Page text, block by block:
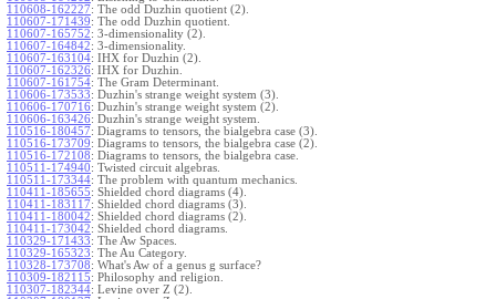
110608-162227: The odd Duzhin quotient (2).
110607-171439: The odd Duzhin quotient.
110607-165752: 3-dimensionality (2).
110607-164842: 3-dimensionality.
110607-163104: IHX for Duzhin (2).
110607-162326: IHX for Duzhin.
110607-161754: The Gram Determinant.
110606-173533: Duzhin's strange weight system (3).
110606-170716: Duzhin's strange weight system (2).
110606-163426: Duzhin's strange weight system.
110516-180457: Diagrams to tensors, the bialgebra case (3).
110516-173709: Diagrams to tensors, the bialgebra case (2).
110516-172108: Diagrams to tensors, the bialgebra case.
110511-174940: Twisted circuit algebras.
110511-173344: The problem with quantum mechanics.
110411-185655: Shielded chord diagrams (4).
110411-183117: Shielded chord diagrams (3).
110411-180042: Shielded chord diagrams (2).
110411-173042: Shielded chord diagrams.
110329-171433: The Aw Spaces.
110329-165323: The Au Category.
110328-173708: What's Aw of a genus g surface?
110309-182115: Philosophy and religion.
110307-182344: Levine over Z (2).